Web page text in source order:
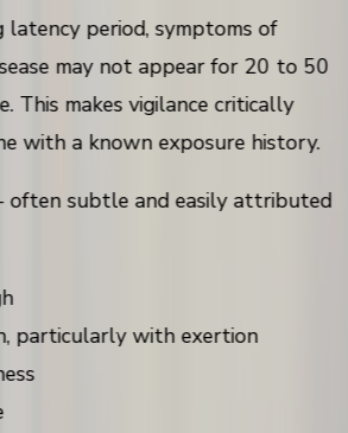
latency period, symptoms of
may not appear for 20 to 50
This makes vigilance critically
with a known exposure history.
subtle and easily attributed
particularly with exertion